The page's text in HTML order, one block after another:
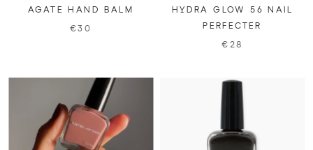
AGATE HAND BALM
€30
HYDRA GLOW 56 NAIL
PERFECTER
€28